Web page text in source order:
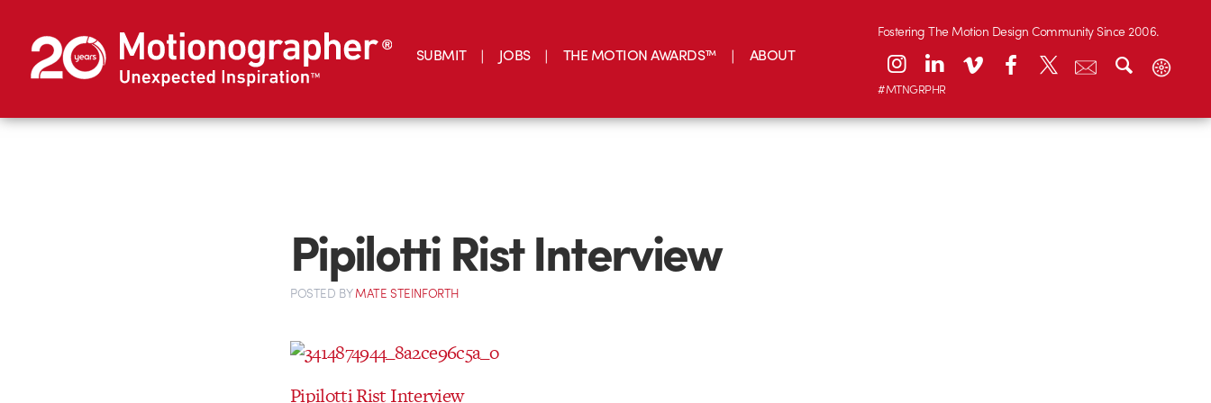
SUBMIT JOBS THE MOTION AWARDS™ ABOUT
Fostering The Motion Design Community Since 2006.
#MTNGRPHR
Pipilotti Rist Interview
POSTED BYMATE STEINFORTH
Pipilotti Rist Interview